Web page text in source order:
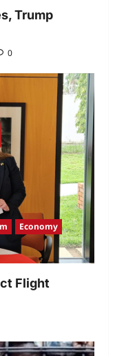
Trump
0
Economy
Flight